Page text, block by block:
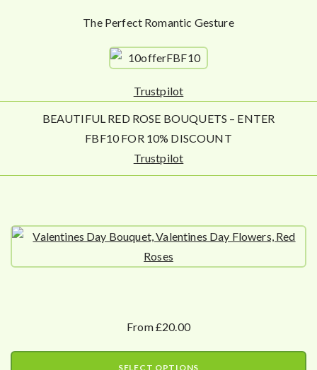
The Perfect Romantic Gesture
Trustpilot
BEAUTIFUL RED ROSE BOUQUETS – ENTER
FBF10 FOR 10% DISCOUNT
Trustpilot
From £20.00
SELECT OPTIONS